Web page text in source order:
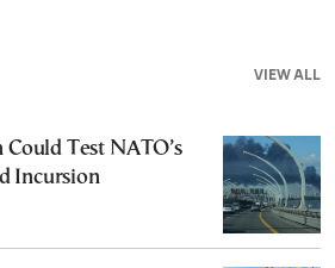
VIEW ALL
Test NATO’s
Incursion